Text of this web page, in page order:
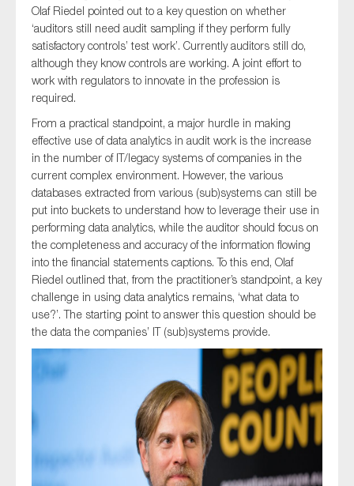
Olaf Riedel pointed out to a key question on whether
‘auditors still need audit sampling if they perform fully
satisfactory controls’ test work’. Currently auditors still do,
although they know controls are working. A joint effort to
work with regulators to innovate in the profession is
required.
From a practical standpoint, a major hurdle in making
effective use of data analytics in audit work is the increase
in the number of IT/legacy systems of companies in the
current complex environment. However, the various
databases extracted from various (sub)systems can still be
put into buckets to understand how to leverage their use in
performing data analytics, while the auditor should focus on
the completeness and accuracy of the information flowing
into the financial statements captions. To this end, Olaf
Riedel outlined that, from the practitioner’s standpoint, a key
challenge in using data analytics remains, ‘what data to
use?’. The starting point to answer this question should be
the data the companies’ IT (sub)systems provide.